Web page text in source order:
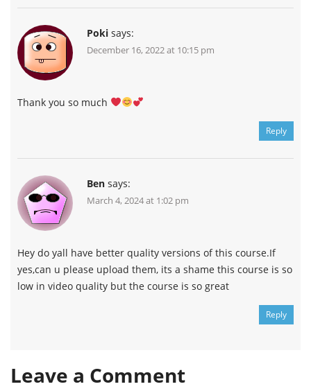
Poki says:
December 16, 2022 at 10:15 pm
Thank you so much
Reply
Ben says:
March 4, 2024 at 1:02 pm
Hey do yall have better quality versions of this course.If
yes,can u please upload them, its a shame this course is so
low in video quality but the course is so great
Reply
Leave a Comment